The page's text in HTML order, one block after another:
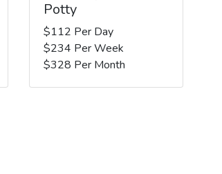
Potty
$112 Per Day
$234 Per Week
$328 Per Month